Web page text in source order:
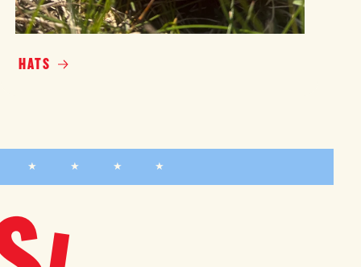
HATS
★ ★ ★ ★